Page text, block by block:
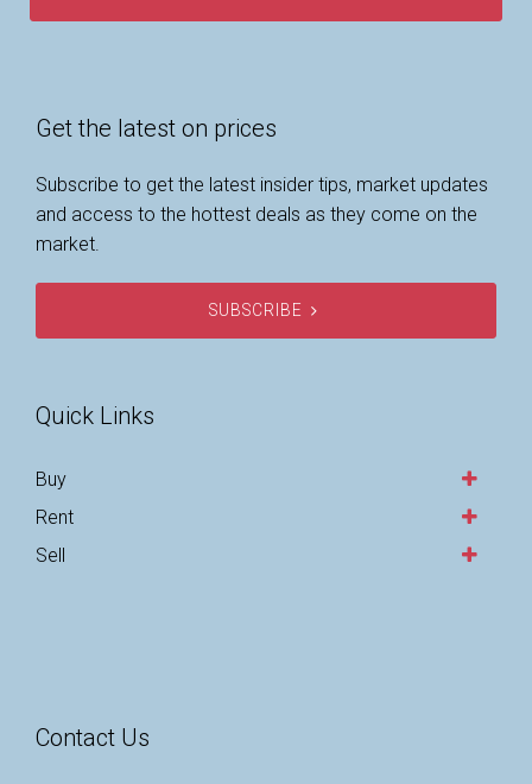
Get the latest on prices
Subscribe to get the latest insider tips, market updates
and access to the hottest deals as they come on the
market.
SUBSCRIBE
Quick Links
Buy
Rent
Sell
Contact Us